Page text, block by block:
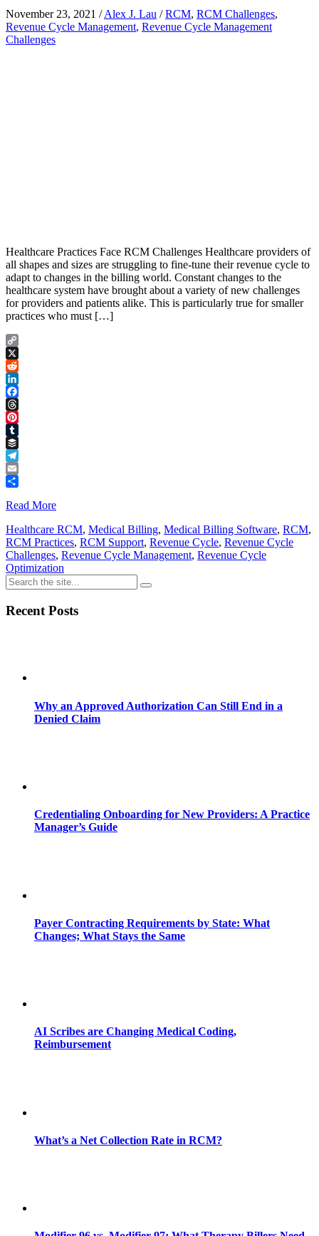
November 23, 2021 /Alex J. Lau /RCM, RCM Challenges,
Revenue Cycle Management, Revenue Cycle Management
Challenges
Healthcare Practices Face RCM Challenges Healthcare providers of
all shapes and sizes are struggling to fine-tune their revenue cycle to
adapt to changes in the billing world. Constant changes to the
healthcare system have brought about a variety of new challenges
for providers and patients alike. This is particularly true for smaller
practices who must […]
Copy
Link
X
Reddit
LinkedIn
Facebook
Threads
Pinterest
Tumblr
Buffer
Telegram
Email
Read More
Healthcare RCM, Medical Billing, Medical Billing Software, RCM,
RCM Practices, RCM Support, Revenue Cycle, Revenue Cycle
Challenges, Revenue Cycle Management, Revenue Cycle
Optimization
Recent Posts
Why an Approved Authorization Can Still End in a
Denied Claim
Credentialing Onboarding for New Providers: A Practice
Manager’s Guide
Payer Contracting Requirements by State: What
Changes; What Stays the Same
AI Scribes are Changing Medical Coding,
Reimbursement
What’s a Net Collection Rate in RCM?